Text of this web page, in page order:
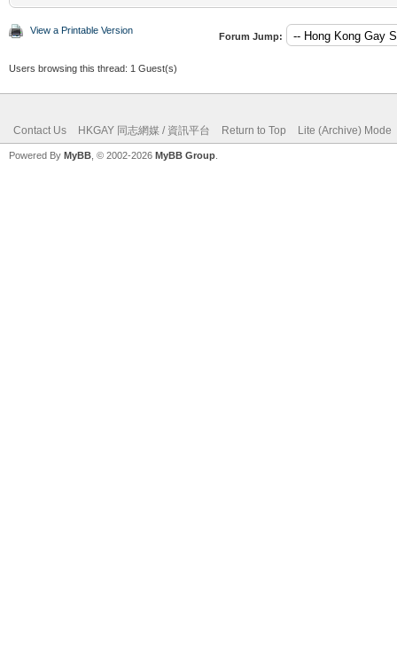
View a Printable Version
Forum Jump:
Users browsing this thread: 1 Guest(s)
Contact Us HKGAY 同志網媒 / 資訊平台 Return to Top Lite (Archive) Mode
Powered By MyBB , © 2002-2026 MyBB Group